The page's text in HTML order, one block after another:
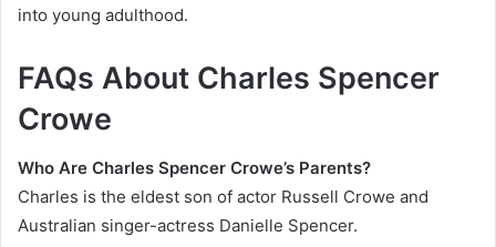
into young adulthood.
FAQs About Charles Spencer
Crowe
Who Are Charles Spencer Crowe’s Parents?
Charles is the eldest son of actor Russell Crowe and
Australian singer-actress Danielle Spencer.